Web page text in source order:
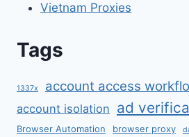
Vietnam Proxies
Tags
1337x account access
account isolation ad
Browser Automation browser proxy